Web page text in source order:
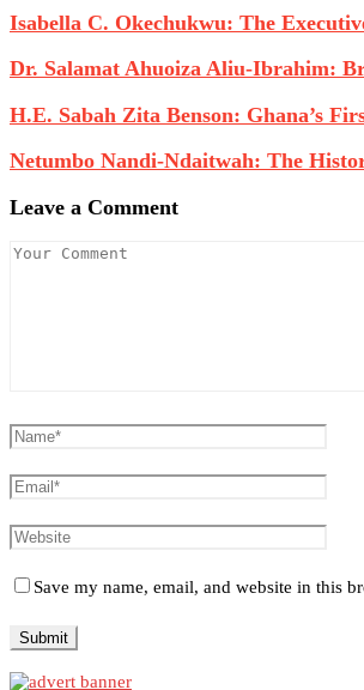
Isabella C. Okechukwu: The
Dr. Salamat Ahuoiza Aliu-Ibrahim:
H.E. Sabah Zita Benson: Ghana’s
Netumbo Nandi-Ndaitwah: The
Leave a Comment
Save my name, email, and website in this